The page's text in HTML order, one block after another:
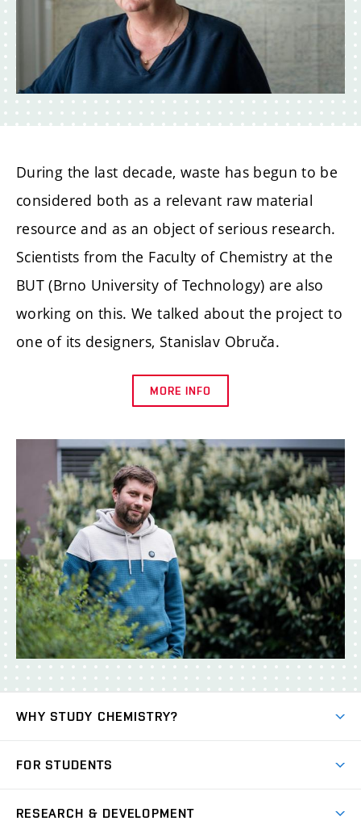
During the last decade, waste has begun to be
considered both as a relevant raw material
resource and as an object of serious research.
Scientists from the Faculty of Chemistry at the
BUT (Brno University of Technology) are also
working on this. We talked about the project to
one of its designers, Stanislav Obruča.
MORE INFO
WHY STUDY CHEMISTRY?
Degree studies in Czech
FOR STUDENTS
RESEARCH & DEVELOPMENT